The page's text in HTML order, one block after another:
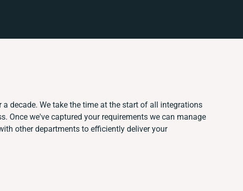
decade. We take the time at the start of all integrations
Once we've captured your requirements we can manage
other departments to efficiently deliver your